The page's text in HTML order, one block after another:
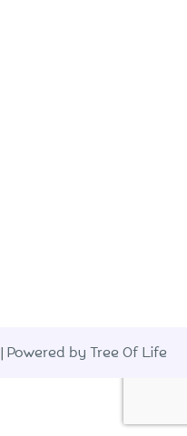
| Powered by Tree Of Life